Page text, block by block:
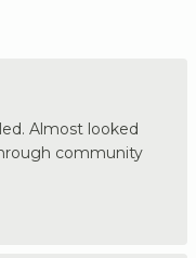
Almost looked
community